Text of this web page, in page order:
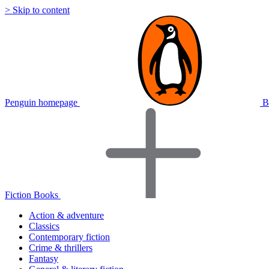
> Skip to content
Penguin homepage
Fiction Books
Action & adventure
Classics
Contemporary fiction
Crime & thrillers
Fantasy